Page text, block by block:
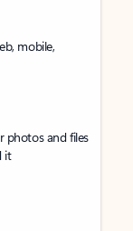
mobile,
photos and files
it